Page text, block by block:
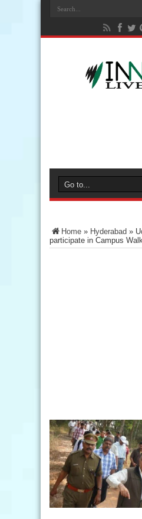
Home » Hyderabad »
participate in Campus